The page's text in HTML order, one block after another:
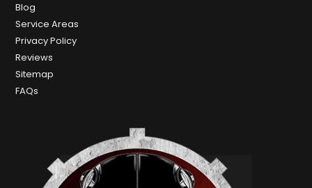
Blog
Service Areas
Privacy Policy
Reviews
Sitemap
FAQs